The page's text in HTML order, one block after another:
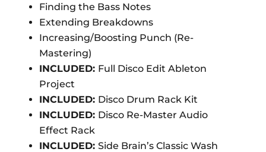
Finding the Bass Notes
Extending Breakdowns
Increasing/Boosting Punch (Re-
Mastering)
INCLUDED: Full Disco Edit Ableton
Project
INCLUDED: Disco Drum Rack Kit
INCLUDED: Disco Re-Master Audio
Effect Rack
INCLUDED: Side Brain’s Classic Wash